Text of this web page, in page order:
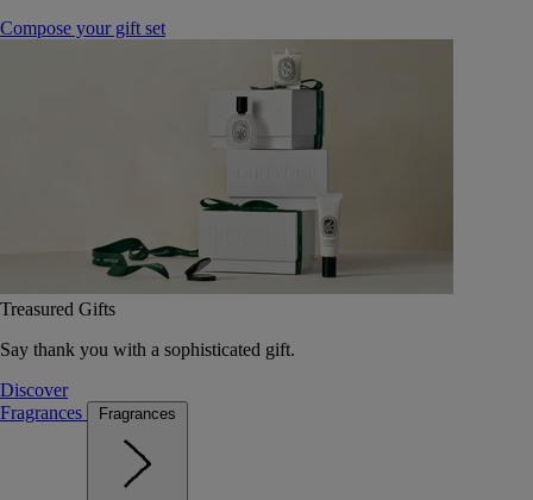
Compose your gift set
Treasured Gifts
Say thank you with a sophisticated gift.
Discover
Fragrances
Fragrances